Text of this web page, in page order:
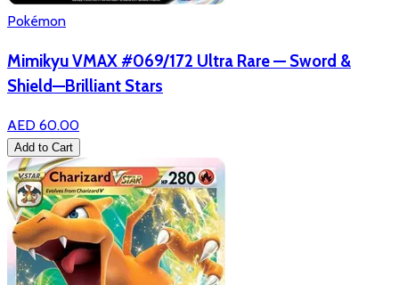
Pokémon
Mimikyu VMAX #069/172 Ultra Rare — Sword &
Shield—Brilliant Stars
AED 60.00
Add to Cart